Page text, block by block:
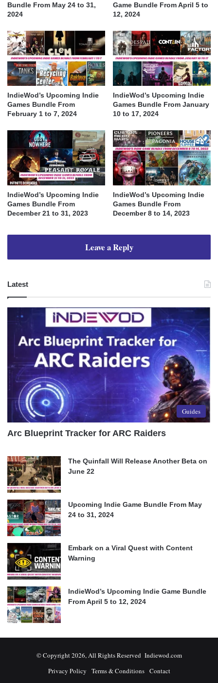
Bundle From May 24 to 31,
2024
Game Bundle From April 5 to
12, 2024
IndieWod’s Upcoming Indie
Games Bundle From
February 1 to 7, 2024
IndieWod’s Upcoming Indie
Games Bundle From January
10 to 17, 2024
IndieWod’s Upcoming Indie
Games Bundle From
December 21 to 31, 2023
IndieWod’s Upcoming Indie
Games Bundle From
December 8 to 14, 2023
Leave a Reply
Latest
Guides
Arc Blueprint Tracker for ARC Raiders
The Quinfall Will Release Another Beta on
June 22
Upcoming Indie Game Bundle From May
24 to 31, 2024
Embark on a Viral Quest with Content
Warning
IndieWod’s Upcoming Indie Game Bundle
From April 5 to 12, 2024
© Copyright 2026, All Rights Reserved Indiewod.com
Privacy Policy
Terms & Conditions Contact